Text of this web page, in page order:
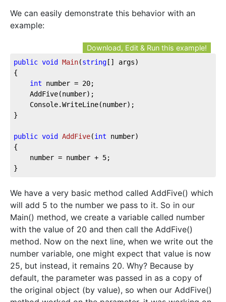
We can easily demonstrate this behavior with an
example:
Download, Edit & Run this example!
public void Main(string[] args)
{
int number = 20;
}
public void AddFive(int number)
{
	number = number +
5;
}
We have a very basic method called AddFive() which
will add 5 to the number we pass to it. So in our
Main() method, we create a variable called number
with the value of 20 and then call the AddFive()
method. Now on the next line, when we write out the
number variable, one might expect that value is now
25, but instead, it remains 20. Why? Because by
default, the parameter was passed in as a copy of
the original object (by value), so when our AddFive()